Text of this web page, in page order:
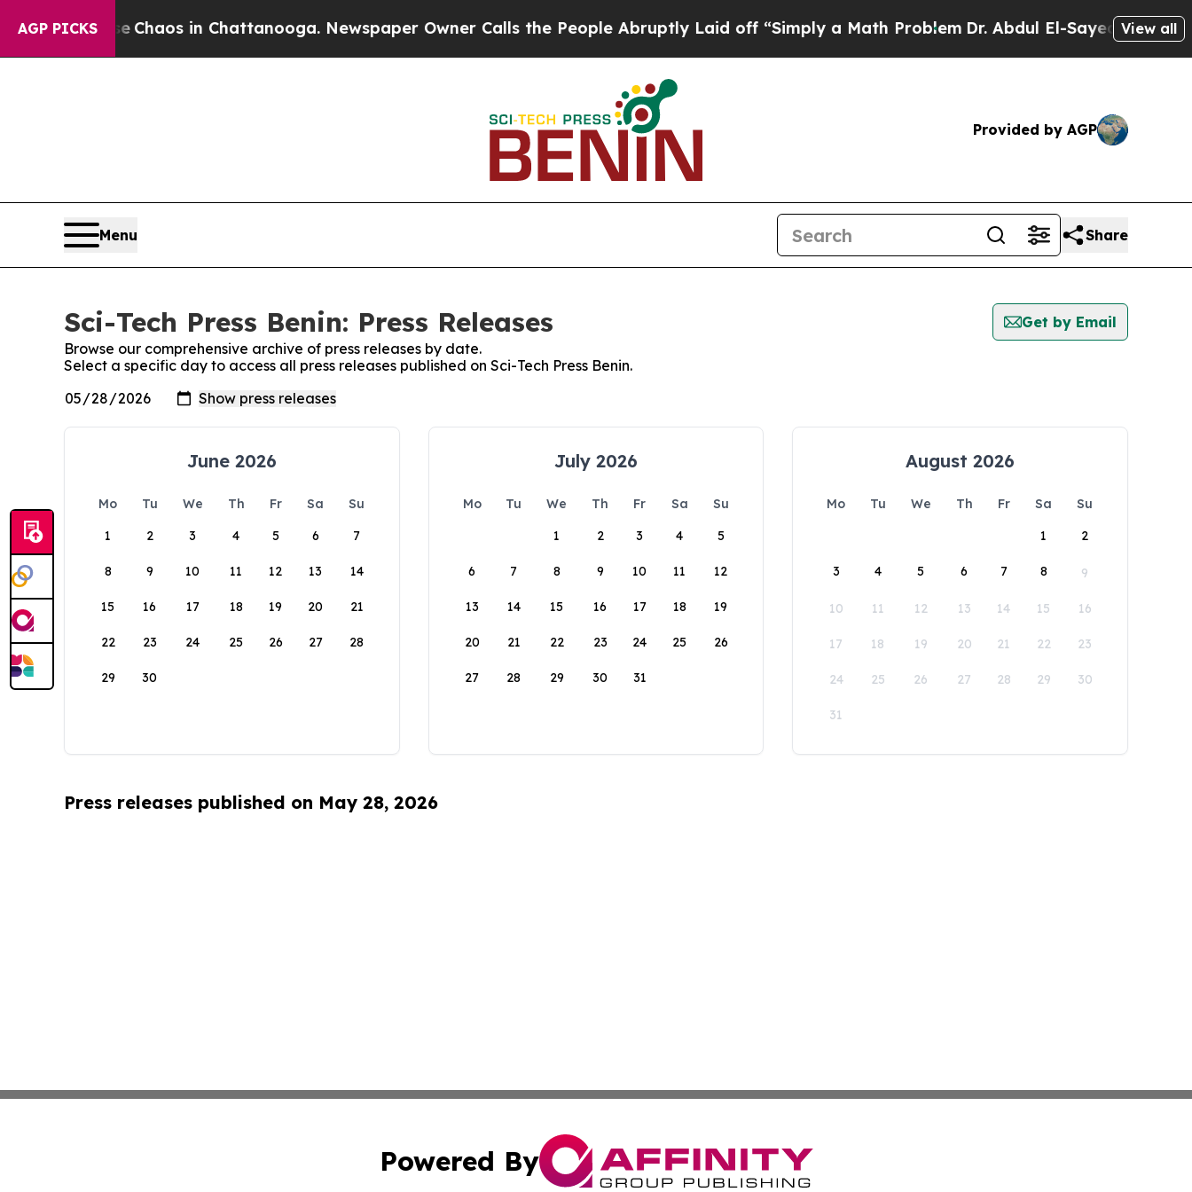
AGP PICKS
Collapse Chaos in Chattanooga. Newspaper Owner Calls the People Abruptly Laid off “Simply a Math ProblemDr. Abdul El-Sayed on Historic
View all
Provided by AGP
Menu Share
Sci-Tech Press Benin: Press Releases
Get by Email
Browse our comprehensive archive of press releases by date.
Select a specific day to access all press releases published on Sci-Tech Press Benin.
June 2026
Mo Tu We Th Fr Sa
Su
1
2 3 4 5 6 7
8 9 10 11 12 13 14
15 16 17 18 19 20 21
22 23 24 25 26 27 28
29 30
July 2026
Mo Tu We Th Fr Sa
Su
1
2 3 4 5
6 7 8 9 10 11 12
13 14 15 16 17 18 19
20 21 22 23 24 25 26
27 28 29 30 31
August 2026
Mo Tu We Th Fr Sa
Su
1
2
3 4 5 6 7 8 9
10 11 12 13 14 15 16
17 18 19 20 21 22 23
24 25 26 27 28 29 30
31
Press releases published on May 28, 2026
Powered By